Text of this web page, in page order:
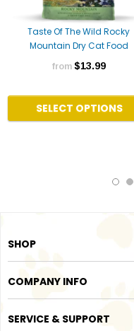
Taste Of The Wild Rocky
Mountain Dry Cat Food
from $13.99
SELECT OPTIONS
SHOP
COMPANY INFO
SERVICE & SUPPORT